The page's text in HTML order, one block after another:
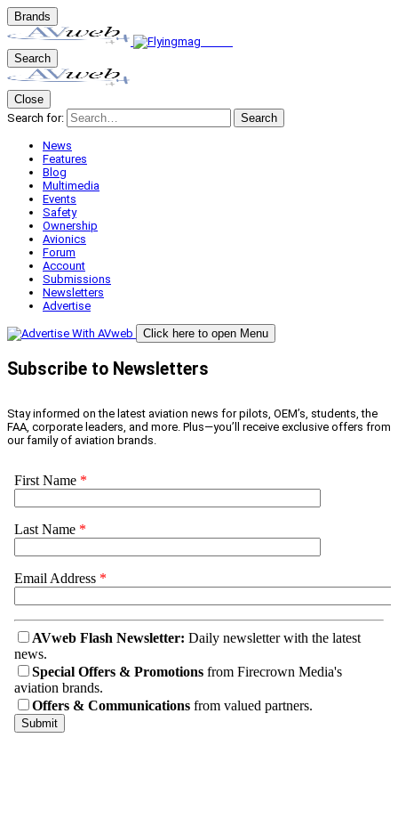
Brands
Search
Close
Search for:
Search
News
Features
Blog
Multimedia
Events
Safety
Ownership
Avionics
Forum
Account
Submissions
Newsletters
Advertise
Click here to open Menu
Subscribe to Newsletters
Stay informed on the latest aviation news for pilots, OEM’s, students, the
FAA, corporate leaders, and more. Plus—you’ll receive exclusive offers from
our family of aviation brands.